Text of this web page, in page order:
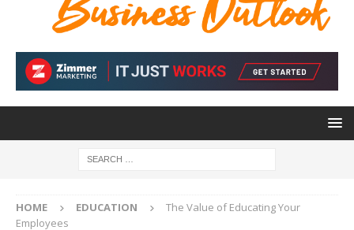
HOME EDUCATION
The Value of Educating Your
Employees